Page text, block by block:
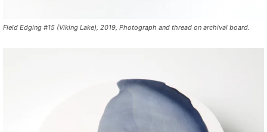
Field Edging #15 (Viking Lake), 2019, Photograph and thread on archival board.